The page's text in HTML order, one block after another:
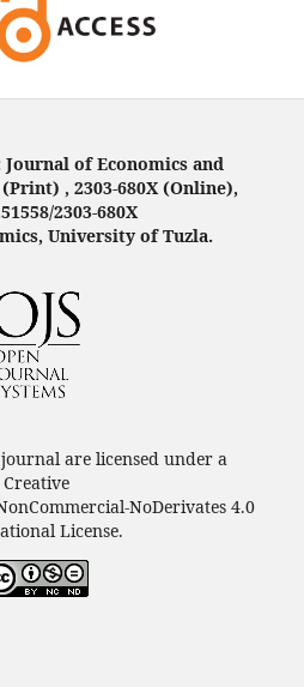
Journal of Economics and
(Print) , 2303-680X (Online),
2303-680X
University of Tuzla.
are licensed under a
Creative
NoDerivates 4.0
License.